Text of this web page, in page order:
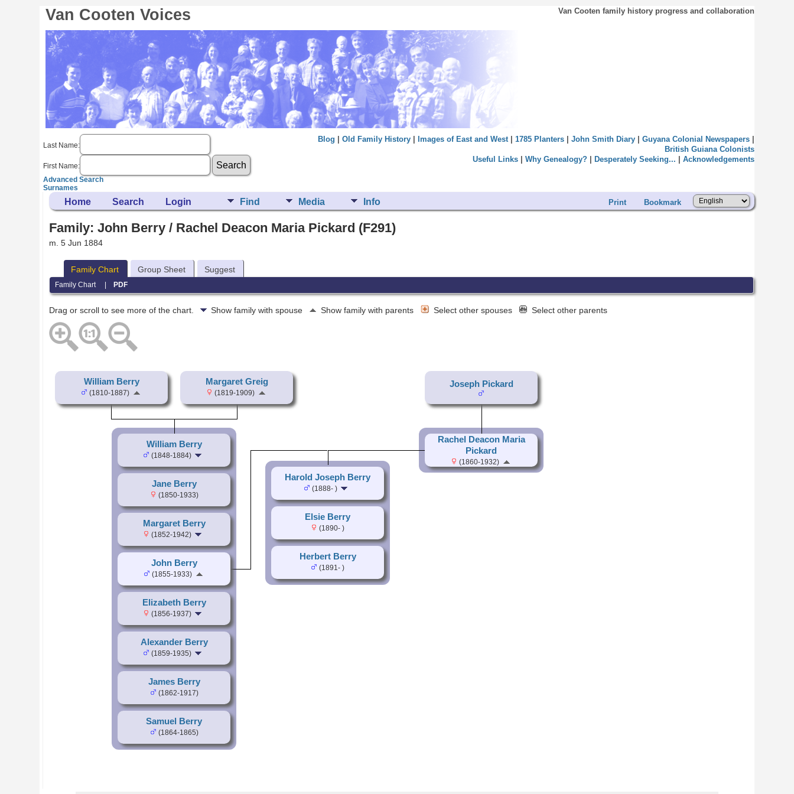
Van Cooten Voices Van Cooten family history progress and collaboration
Last Name:
First Name:
Advanced Search
Surnames
Blog Old Family History| Images of East and West| 1785 Planters| John Smith Diary| Guyana Colonial Newspapers|
British Guiana Colonists
Useful Links| Why Genealogy?| Desperately Seeking... Acknowledgements
Home Search Login Find Media Info Print Bookmark
Family: John Berry / Rachel Deacon Maria Pickard (F291)
m. 5 Jun 1884
Family Chart Group Sheet Suggest
Family Chart | PDF
Drag or scroll to see more of the chart. Show family with spouse Show family with parents Select other spouses Select other parents
William Berry
(1810-1887)
Margaret Greig
(1819-1909)
William Berry
(1848-1884)
Jane Berry
(1850-1933)
Margaret Berry
(1852-1942)
Elizabeth Berry
(1856-1937)
Alexander Berry
(1859-1935)
James Berry
(1862-1917)
Samuel Berry
(1864-1865)
Joseph Pickard
John Berry
(1855-1933)
Rachel Deacon Maria
Pickard
(1860-1932)
Harold Joseph Berry
(1888- )
Elsie Berry
(1890- )
Herbert Berry
(1891- )